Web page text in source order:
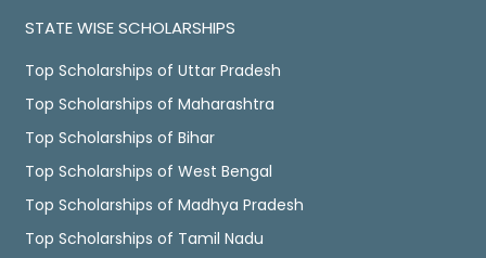
STATE WISE SCHOLARSHIPS
Top Scholarships of Uttar Pradesh
Top Scholarships of Maharashtra
Top Scholarships of Bihar
Top Scholarships of West Bengal
Top Scholarships of Madhya Pradesh
Top Scholarships of Tamil Nadu